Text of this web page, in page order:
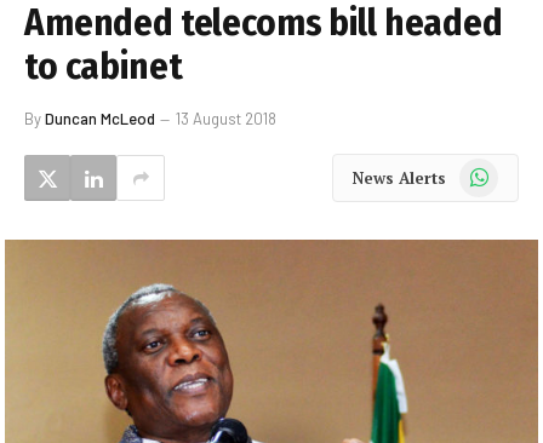
Amended telecoms bill headed
to cabinet
ByDuncan McLeod 13 August 2018
News Alerts WhatsApp